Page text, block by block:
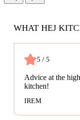
WHAT HEJ
5 / 5
Advice at the
kitchen!
IREM